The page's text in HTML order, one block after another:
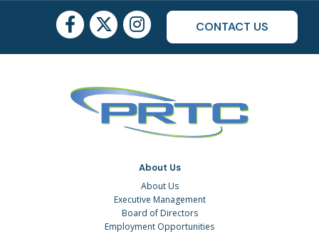
CONTACT US
About Us
About Us
Executive Management
Board of Directors
Employment Opportunities